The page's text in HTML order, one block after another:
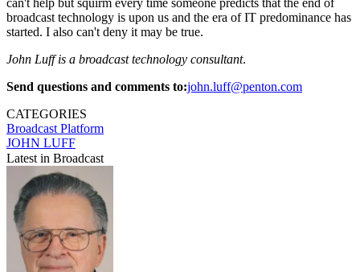
broadcast technology is upon us and the era of IT predominance has
started. I also can't deny it may be true.
John Luff is a broadcast technology consultant.
Send questions and comments to:john.luff@penton.com
CATEGORIES
Broadcast Platform
JOHN LUFF
Latest in Broadcast